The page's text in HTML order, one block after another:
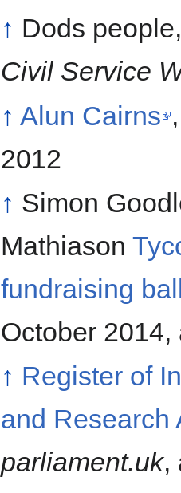
↑ Dods
Civil Service
↑ Alun Cairns
2012
↑ Simon
Mathiason
fundraising
October
↑ Register of
and Research
parliament.uk,